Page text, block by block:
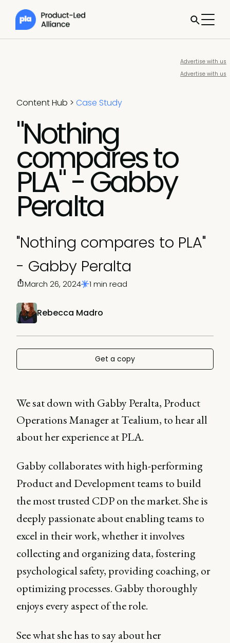
Advertise with us
Advertise with us
Content Hub > Case Study
"Nothing
compares to
PLA" - Gabby
Peralta
"Nothing compares to PLA"
- Gabby Peralta
Rebecca Madro
March 26, 2024 1 min read
Get a copy
We sat down with Gabby Peralta, Product
Operations Manager at Tealium, to hear all
about her experience at PLA.
Gabby collaborates with high-performing
Product and Development teams to build
the most trusted CDP on the market. She is
deeply passionate about enabling teams to
excel in their work, whether it involves
collecting and organizing data, fostering
psychological safety, providing coaching, or
optimizing processes. Gabby thoroughly
enjoys every aspect of the role.
See what she has to say about her